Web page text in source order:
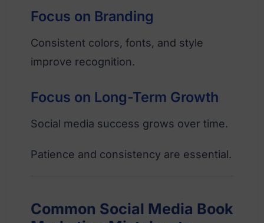
Focus on Branding
Consistent colors, fonts, and style
improve recognition.
Focus on Long-Term Growth
Social media success grows over time.
Patience and consistency are essential.
Common Social Media Book